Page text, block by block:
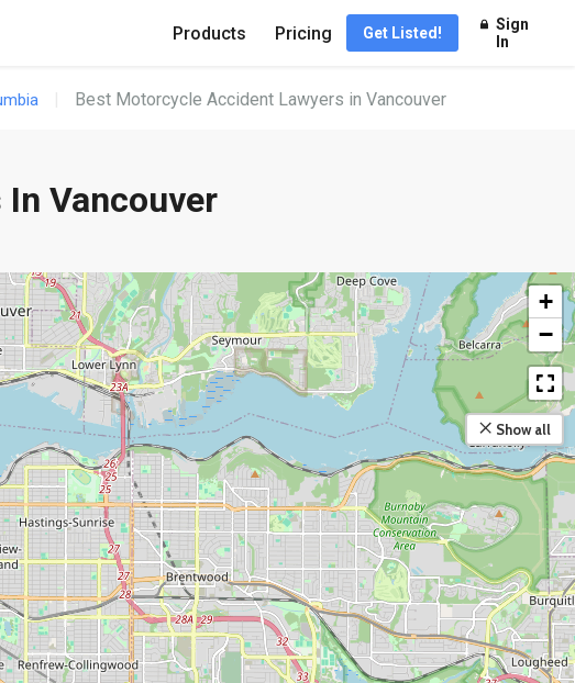
Products Pricing Get Listed!
Sign
In
Best Motorcycle Accident Lawyers in Vancouver
Vancouver
+
−
Show all